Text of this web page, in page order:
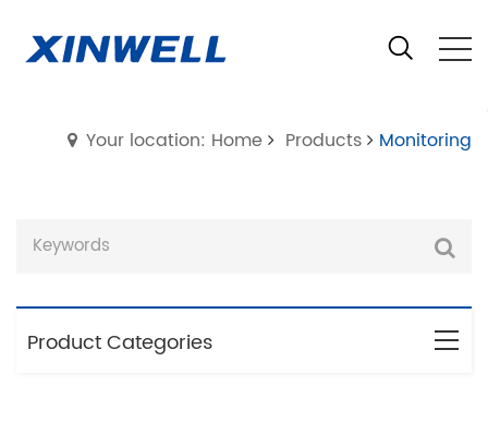
Your location: Home Products Monitoring
Product Categories